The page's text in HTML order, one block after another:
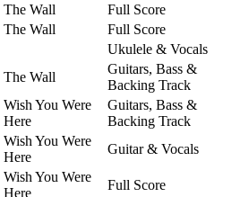
The Wall
Full Score
The Wall
Full Score
Ukulele & Vocals
The Wall
Guitars, Bass &
Backing Track
Wish You Were
Here
Guitars, Bass &
Backing Track
Wish You Were
Here
Guitar & Vocals
Wish You Were
Here
Full Score